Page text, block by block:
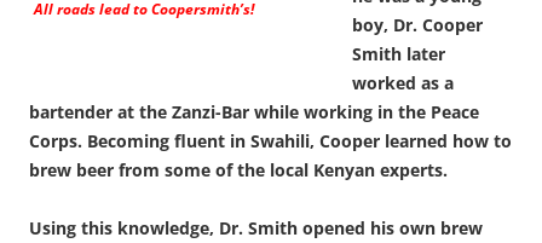
All roads lead to Coopersmith’s!
boy, Dr. Cooper
Smith later
worked as a
bartender at the Zanzi-Bar while working in the Peace
Corps. Becoming fluent in Swahili, Cooper learned how to
brew beer from some of the local Kenyan experts.
Using this knowledge, Dr. Smith opened his own brew